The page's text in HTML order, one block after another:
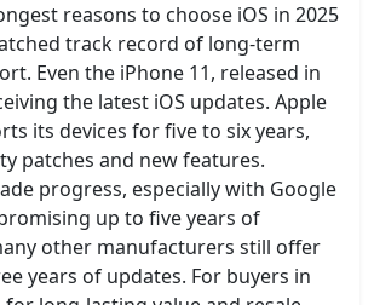
reasons to choose iOS in 2025
track record of long-term
Even the iPhone 11, released in
the latest iOS updates. Apple
its devices for five to six years,
patches and new features.
progress, especially with Google
up to five years of
other manufacturers still offer
years of updates. For buyers in